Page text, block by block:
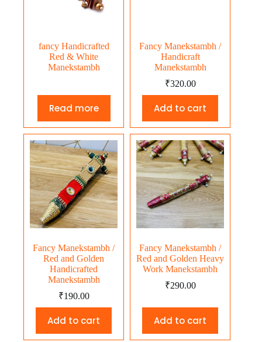
fancy Handicrafted
Red & White
Manekstambh
Read more
Fancy Manekstambh /
Handicraft
Manekstambh
₹320.00
Add to cart
Fancy Manekstambh /
Red and Golden
Handicrafted
Manekstambh
₹190.00
Add to cart
Fancy Manekstambh /
Red and Golden Heavy
Work Manekstambh
₹290.00
Add to cart